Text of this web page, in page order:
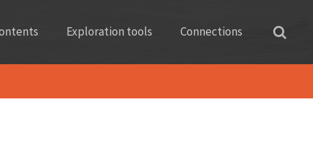
Exploration tools Connections